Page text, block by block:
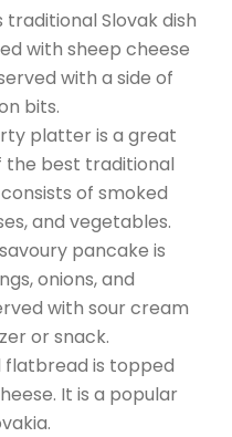
traditional Slovak dish
with sheep cheese
with a side of
bits.
platter is a great
the best traditional
of smoked
and vegetables.
pancake is
onions, and
with sour cream
or snack.
flatbread is topped
It is a popular